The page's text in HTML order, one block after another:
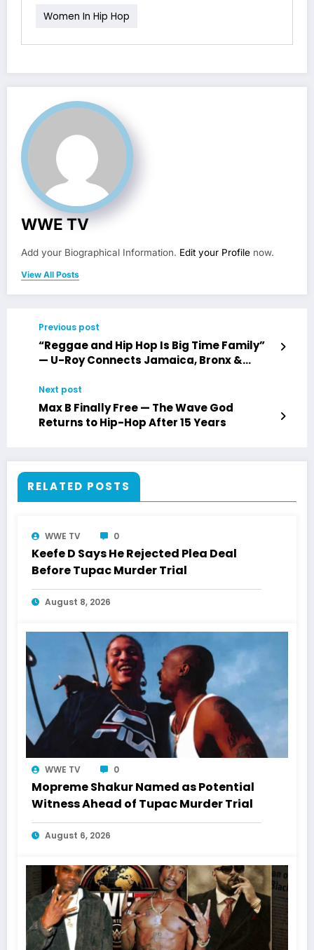
Women In Hip Hop
WWE TV
Add your Biographical Information. Edit your Profile now.
View All Posts
Previous post
“Reggae and Hip Hop Is Big Time Family”
— U-Roy Connects Jamaica, Bronx &
Next post
Max B Finally Free — The Wave God
Returns to Hip-Hop After 15 Years
RELATED POSTS
WWE TV 0
Keefe D Says He Rejected Plea Deal
Before Tupac Murder Trial
August 8, 2026
WWE TV 0
Mopreme Shakur Named as Potential
Witness Ahead of Tupac Murder Trial
August 6, 2026